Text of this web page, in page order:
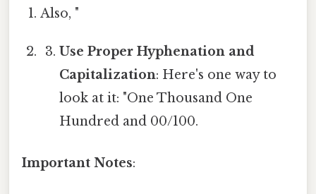
Also, "
Use Proper Hyphenation and
Capitalization: Here's one way to
look at it: "One Thousand One
Hundred and 00/100.
Important Notes: